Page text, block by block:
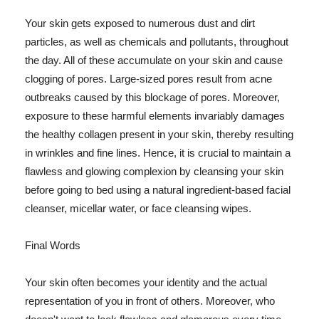
Your skin gets exposed to numerous dust and dirt
particles, as well as chemicals and pollutants, throughout
the day. All of these accumulate on your skin and cause
clogging of pores. Large-sized pores result from acne
outbreaks caused by this blockage of pores. Moreover,
exposure to these harmful elements invariably damages
the healthy collagen present in your skin, thereby resulting
in wrinkles and fine lines. Hence, it is crucial to maintain a
flawless and glowing complexion by cleansing your skin
before going to bed using a natural ingredient-based facial
cleanser, micellar water, or face cleansing wipes.
Final Words
Your skin often becomes your identity and the actual
representation of you in front of others. Moreover, who